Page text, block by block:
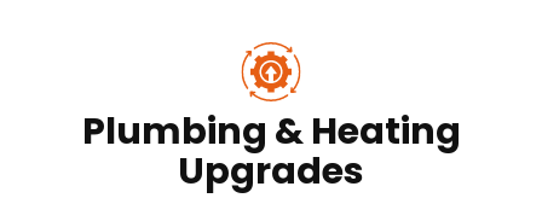
Plumbing & Heating
Upgrades